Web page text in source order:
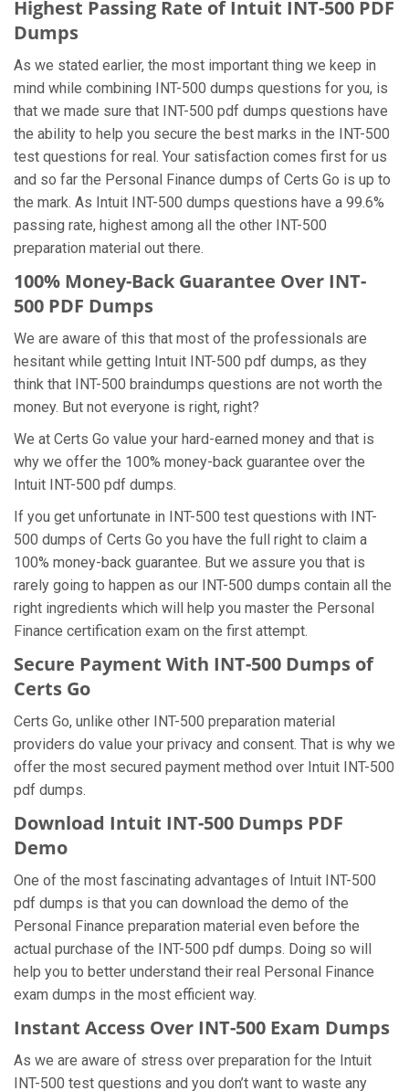
Highest Passing Rate of Intuit INT-500 PDF
Dumps
As we stated earlier, the most important thing we keep in
mind while combining INT-500 dumps questions for you, is
that we made sure that INT-500 pdf dumps questions have
the ability to help you secure the best marks in the INT-500
test questions for real. Your satisfaction comes first for us
and so far the Personal Finance dumps of Certs Go is up to
the mark. As Intuit INT-500 dumps questions have a 99.6%
passing rate, highest among all the other INT-500
preparation material out there.
100% Money-Back Guarantee Over INT-
500 PDF Dumps
We are aware of this that most of the professionals are
hesitant while getting Intuit INT-500 pdf dumps, as they
think that INT-500 braindumps questions are not worth the
money. But not everyone is right, right?
We at Certs Go value your hard-earned money and that is
why we offer the 100% money-back guarantee over the
Intuit INT-500 pdf dumps.
If you get unfortunate in INT-500 test questions with INT-
500 dumps of Certs Go you have the full right to claim a
100% money-back guarantee. But we assure you that is
rarely going to happen as our INT-500 dumps contain all the
right ingredients which will help you master the Personal
Finance certification exam on the first attempt.
Secure Payment With INT-500 Dumps of
Certs Go
Certs Go, unlike other INT-500 preparation material
providers do value your privacy and consent. That is why we
offer the most secured payment method over Intuit INT-500
pdf dumps.
Download Intuit INT-500 Dumps PDF
Demo
One of the most fascinating advantages of Intuit INT-500
pdf dumps is that you can download the demo of the
Personal Finance preparation material even before the
actual purchase of the INT-500 pdf dumps. Doing so will
help you to better understand their real Personal Finance
exam dumps in the most efficient way.
Instant Access Over INT-500 Exam Dumps
As we are aware of stress over preparation for the Intuit
INT-500 test questions and you don’t want to waste any